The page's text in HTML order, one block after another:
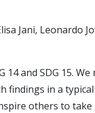
Jani, Leonardo
and SDG 15.
in a
others to